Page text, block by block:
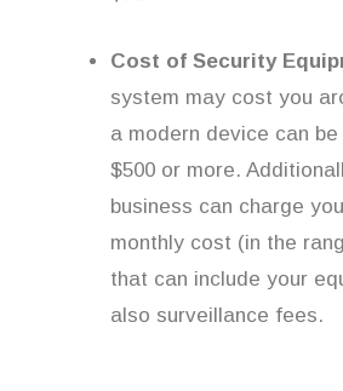
Cost of Security
system may cost you
a modern device can
$500 or more.
business can charge
monthly cost (in the
that can include your
also surveillance fees.